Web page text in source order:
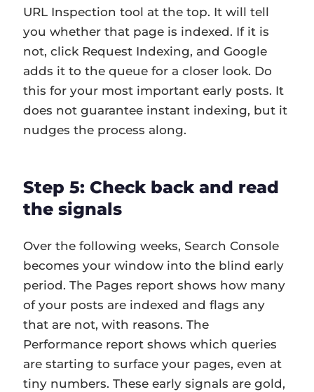
URL Inspection tool at the top. It will tell
you whether that page is indexed. If it is
not, click Request Indexing, and Google
adds it to the queue for a closer look. Do
this for your most important early posts. It
does not guarantee instant indexing, but it
nudges the process along.
Step 5: Check back and read
the signals
Over the following weeks, Search Console
becomes your window into the blind early
period. The Pages report shows how many
of your posts are indexed and flags any
that are not, with reasons. The
Performance report shows which queries
are starting to surface your pages, even at
tiny numbers. These early signals are gold,